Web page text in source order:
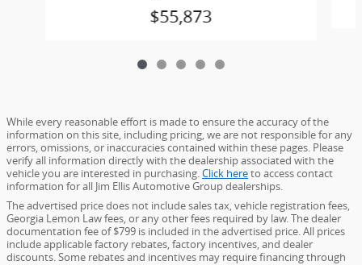
$55,873
While every reasonable effort is made to ensure the accuracy of the
information on this site, including pricing, we are not responsible for any
errors, omissions, or inaccuracies contained within these pages. Please
verify all information directly with the dealership associated with the
vehicle you are interested in purchasing.Click hereto access contact
information for all Jim Ellis Automotive Group dealerships.
The advertised price does not include sales tax, vehicle registration fees,
Georgia Lemon Law fees, or any other fees required by law. The dealer
documentation fee of $799 is included in the advertised price. All prices
include applicable factory rebates, factory incentives, and dealer
discounts. Some rebates and incentives may require financing through